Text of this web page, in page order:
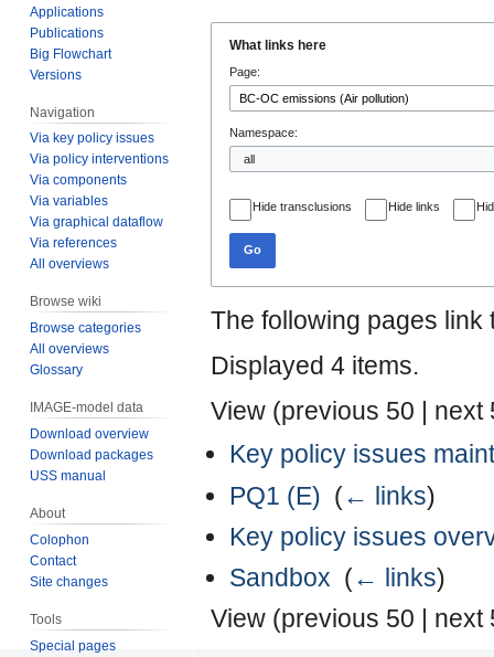
navigation
search
What links here
Page:
Namespace:
Hide transclusions Hide links
Go
The following pages link
Displayed 4 items.
View (previous 50
next
Key policy issues
PQ1 (E) (← links)
Key policy issues
Sandbox (← links)
View (previous 50 | next
Applications
Publications
Big Flowchart
Versions
Navigation
Via key policy issues
Via policy interventions
Via components
Via variables
Via graphical dataflow
Via references
All overviews
Browse wiki
Browse categories
All overviews
Glossary
IMAGE-model data
Download overview
Download packages
USS manual
About
Colophon
Contact
Site changes
Tools
Special pages